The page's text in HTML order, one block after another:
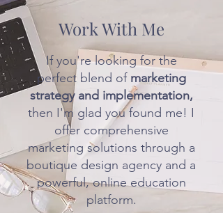
Work With Me
If you're looking for the
perfect blend of marketing
strategy and implementation,
then I'm glad you found me! I
offer comprehensive
marketing solutions through a
boutique design agency and a
powerful, online education
platform.